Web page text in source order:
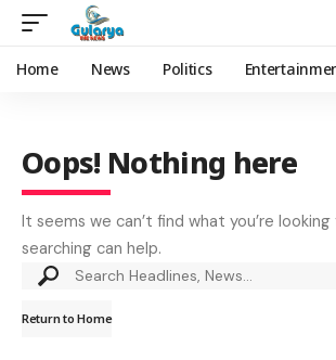
Home News Politics
Oops! Nothing here
It seems we can’t find what you’re looking
searching can help.
Return to Home